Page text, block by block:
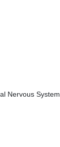
Nervous System